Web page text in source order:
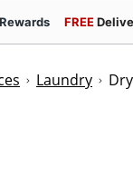
FREE
Laundry